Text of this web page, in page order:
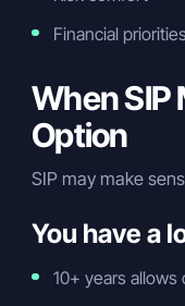
Financial priorities
When SIP
Option
SIP may make
You have a
10+ years